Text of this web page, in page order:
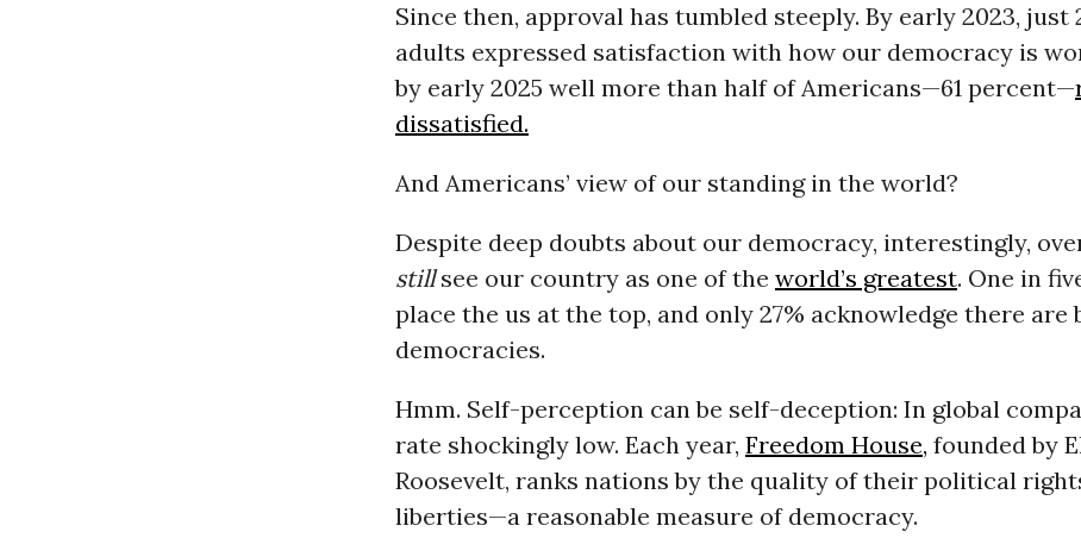
Since then, approval has tumbled steeply. By early 2023, just
adults expressed satisfaction with how our democracy is
by early 2025 well more than half of Americans—61 percent—
dissatisfied.
And Americans’ view of our standing in the world?
Despite deep doubts about our democracy, interestingly,
stillsee our country as one of the world’s greatest. One in
place the us at the top, and only 27% acknowledge there are
democracies.
Hmm. Self-perception can be self-deception: In global
rate shockingly low. Each year, Freedom House, founded by
Roosevelt, ranks nations by the quality of their political
liberties—a reasonable measure of democracy.